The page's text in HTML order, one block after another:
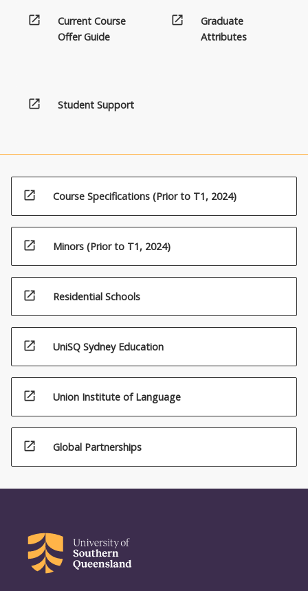
open_in_new
Current Course
Offer Guide
open_in_new
Graduate
Attributes
open_in_new Student Support
open_in_new Course Specifications (Prior to T1, 2024)
open_in_new Minors (Prior to T1, 2024)
open_in_new Residential Schools
open_in_new UniSQ Sydney Education
open_in_new Union Institute of Language
open_in_new Global Partnerships